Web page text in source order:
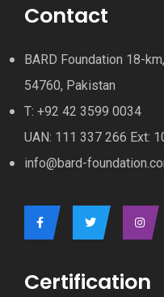
Contact
BARD Foundation 18-
54760, Pakistan
T: +92 42 3599 0034
UAN: 111 337 266 Ext:
info@bard-
Certification